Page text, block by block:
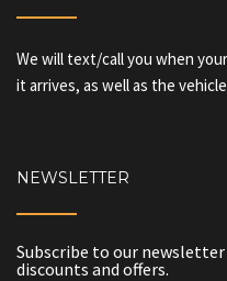
We will text/call you when
it arrives, as well as the
NEWSLETTER
Subscribe to our
discounts and offers.